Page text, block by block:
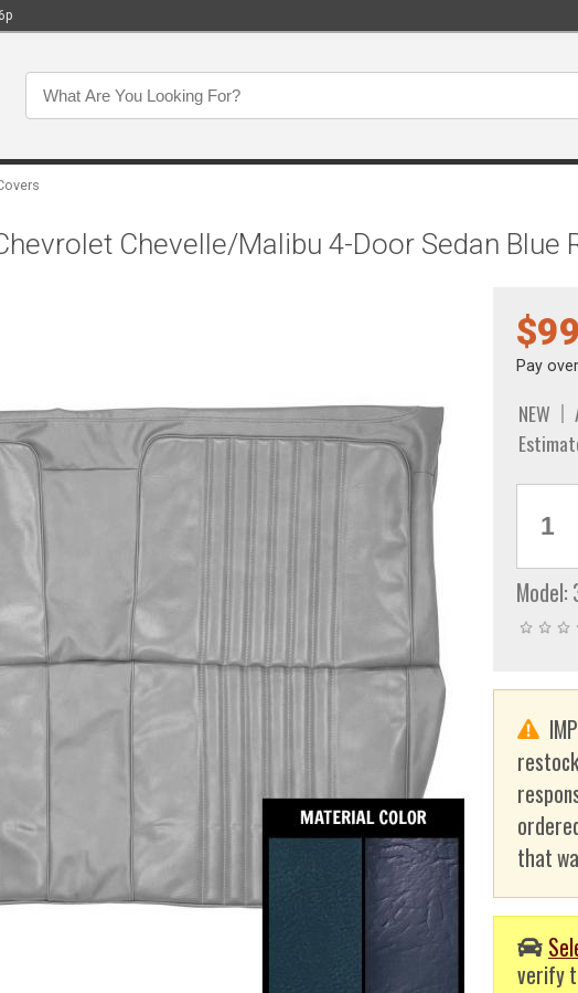
Chevelle/Malibu 4-Door Sedan Blue
Pay
NEW
Model:
that
verify